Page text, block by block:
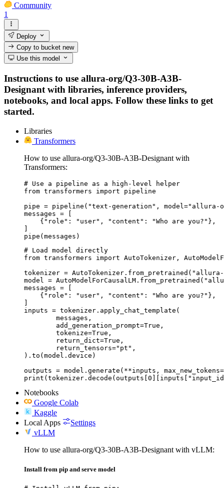
Community
1
Deploy
Copy to bucketnew
Use this model
Instructions to use allura-org/Q3-30B-A3B-
Designant with libraries, inference providers,
notebooks, and local apps. Follow these links to get
started.
Libraries
Transformers
How to use allura-org/Q3-30B-A3B-Designant with
Transformers:
# Use a pipeline as a high-level helper
from transformers import pipeline
pipe = pipeline("text-generation", model="allura-
messages = [
    {"role": "user", "content": "Who are you?"},
]
pipe(messages)
# Load model directly
from transformers import AutoTokenizer,
tokenizer = AutoTokenizer.from_pretrained("allura-
model =
messages = [
    {"role": "user", "content": "Who are you?"},
]
inputs = tokenizer.apply_chat_template(
).to(model.device)
outputs = model.generate(**inputs,
Notebooks
Google Colab
Kaggle
Local Apps
Settings
vLLM
How to use allura-org/Q3-30B-A3B-Designant with vLLM:
Install from pip and serve model